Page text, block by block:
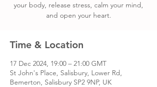
your body, release stress, calm your mind,
and open your heart.
Time & Location
17 Dec 2024, 19:00 – 21:00 GMT
St John's Place, Salisbury, Lower Rd,
Bemerton, Salisbury SP2 9NP, UK